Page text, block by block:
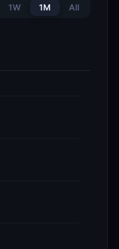
1W 1M All